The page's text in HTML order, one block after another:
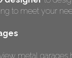
to meet your
metal garages